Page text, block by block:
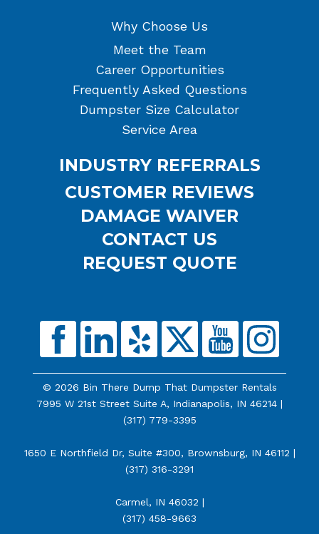
Why Choose Us
Meet the Team
Career Opportunities
Frequently Asked Questions
Dumpster Size Calculator
Service Area
INDUSTRY REFERRALS
CUSTOMER REVIEWS
DAMAGE WAIVER
CONTACT US
REQUEST QUOTE
© 2026 Bin There Dump That Dumpster Rentals
7995 W 21st Street Suite A, Indianapolis, IN 46214 |
(317) 779-3395
1650 E Northfield Dr, Suite #300, Brownsburg, IN 46112 |
(317) 316-3291
Carmel, IN 46032 |
(317) 458-9663